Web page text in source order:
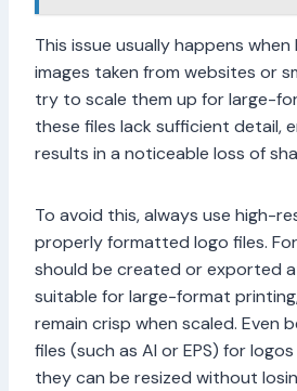
This issue usually happens when
images taken from websites or
try to scale them up for large-
these files lack sufficient detail,
results in a noticeable loss of
To avoid this, always use high-
properly formatted logo files.
should be created or exported
suitable for large-format
remain crisp when scaled. Even
files (such as AI or EPS) for
they can be resized without